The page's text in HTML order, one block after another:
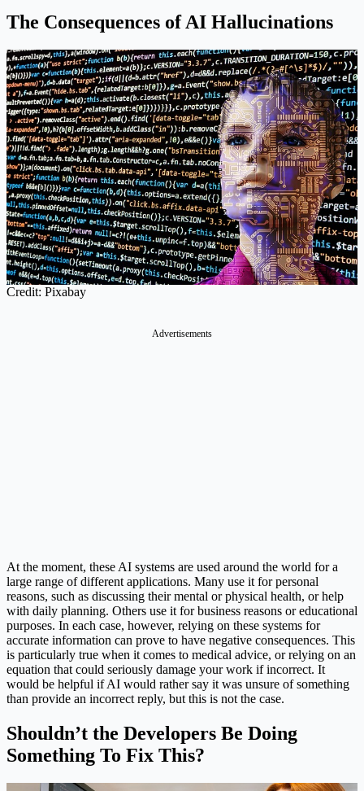
The Consequences of AI Hallucinations
Credit: Pixabay
Advertisements
At the moment, these AI systems are used around the world for a
large range of different applications. Many use it for personal
reasons, such as discussing their mental or physical health, or help
with daily planning. Others use it for business reasons or educational
purposes. In each case, however, relying on these systems for
accurate information can prove to have negative consequences. This
is particularly true when it comes to medical advice, or relying on an
equation that could seriously damage your work if incorrect. It
would be helpful if AI would rather say it was unsure of something
than provide an incorrect reply, but this is not the case.
Shouldn’t the Developers Be Doing
Something To Fix This?